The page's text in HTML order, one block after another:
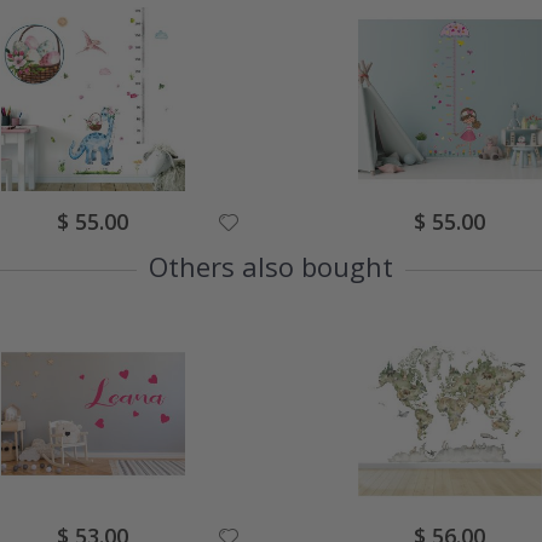
Special
Price
$ 55.00 Special
Price
$ 55.00
Others also bought
Special Special